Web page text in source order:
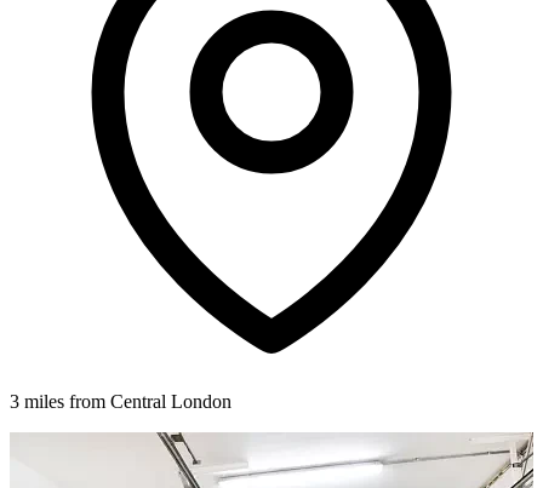
3 miles from Central London